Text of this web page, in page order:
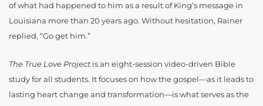
of what had happened to him as a result of King’s message in
Louisiana more than 20 years ago. Without hesitation, Rainer
replied, “Go get him.”
The True Love Project is an eight-session video-driven Bible
study for all students. It focuses on how the gospel—as it leads to
lasting heart change and transformation—is what serves as the